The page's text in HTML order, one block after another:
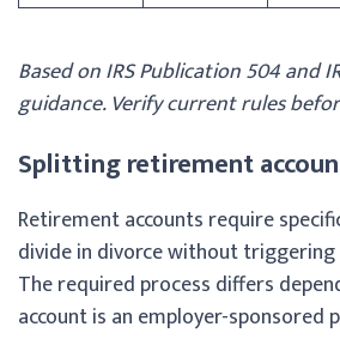
Based on IRS Publication 504 and
guidance. Verify current rules
Splitting retirement
Retirement accounts require
divide in divorce without
The required process differs
account is an employer-sponsored